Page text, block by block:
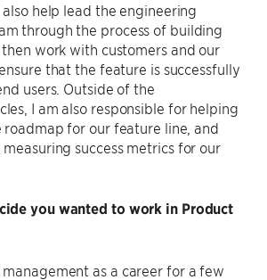
help lead the engineering
through the process of building
work with customers and our
that the feature is successfully
users. Outside of the
I am also responsible for helping
for our feature line, and
success metrics for our
you wanted to work in Product
as a career for a few